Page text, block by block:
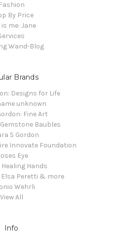
Fashion
By Price
me: Jane
Wand-Blog
Brands
Designs for Life
unknown
Fine Art
Baubles
S Gordon
Innovate Foundation
Eye
Healing Hands
Peretti & more
Wehrli
View All
Info